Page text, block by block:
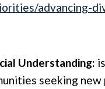
advancing-
Understanding:
seeking